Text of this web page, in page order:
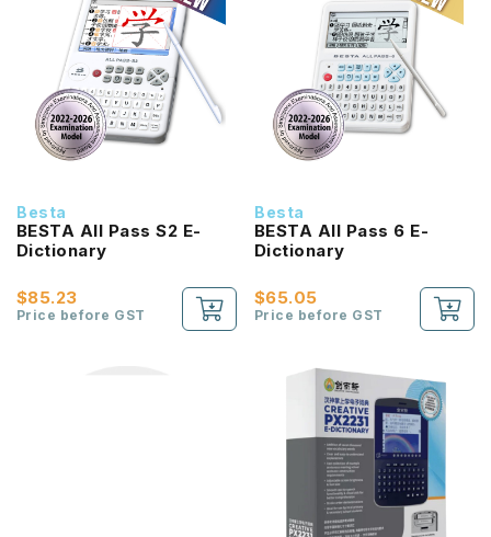
Besta
BESTA All Pass S2 E-
Dictionary
$85.23
Price before GST
Besta
BESTA All Pass 6 E-
Dictionary
$65.05
Price before GST